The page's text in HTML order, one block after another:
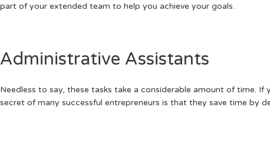
part of your extended team to help you achieve your goals.
Administrative Assistants
Needless to say, these tasks take a considerable amount of time.
secret of many successful entrepreneurs is that they save time by